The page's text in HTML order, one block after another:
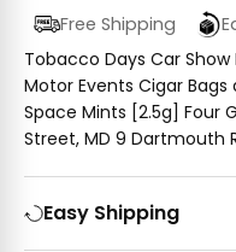
Free Shipping
Tobacco Days Car Show
Motor Events Cigar
Space Mints [2.5g] Four
Street, MD 9 Dartmouth
Easy Shipping